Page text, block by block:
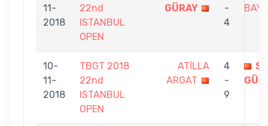
11-
2018
22nd
ISTANBUL
OPEN
GÜRAY
-
4
10-
11-
2018
TBGT 2018
22nd
ISTANBUL
OPEN
ATİLLA
ARGAT
4
-
9